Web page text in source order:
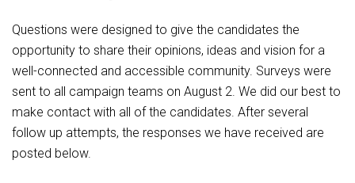
Questions were designed to give the candidates the
opportunity to share their opinions, ideas and vision for a
well-connected and accessible community. Surveys were
sent to all campaign teams on August 2. We did our best to
make contact with all of the candidates. After several
follow up attempts, the responses we have received are
posted below.